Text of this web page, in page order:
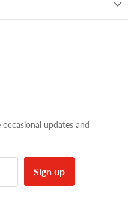
updates and
Sign up